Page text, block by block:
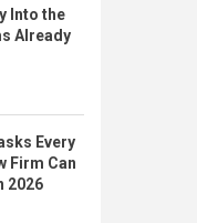
Into the
Already
Every
Firm Can
2026